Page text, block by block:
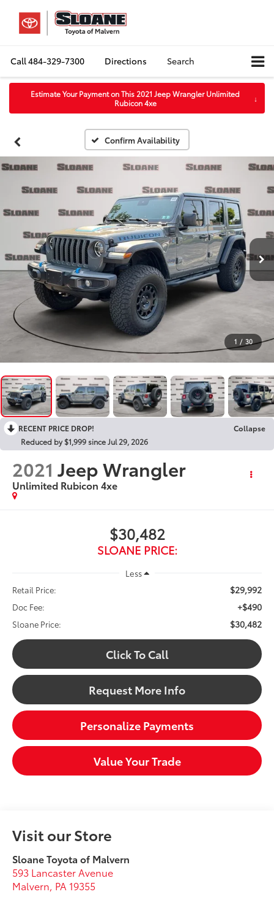
Call484-329-7300 Directions Search
Estimate Your Payment on This 2021 Jeep Wrangler Unlimited
Rubicon 4xe
↓
Confirm Availability
1 / 30
RECENT PRICE DROP!
Collapse
Reduced by $1,999 since Jul 29, 2026
2021 Jeep Wrangler
Unlimited Rubicon 4xe
$30,482
SLOANE PRICE:
Less
Retail Price:
$29,992
Doc Fee: +$490
Sloane Price: $30,482
Click To Call
Request More Info
Personalize Payments
Value Your Trade
Visit our Store
Sloane Toyota of Malvern
593 Lancaster Avenue
Malvern PA 19355